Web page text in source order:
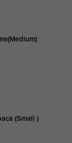
(small )